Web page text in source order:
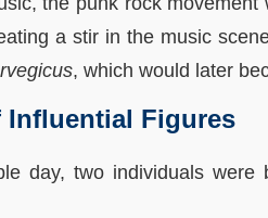
a stir in the music
, which would later
Influential Figures
day, two individuals